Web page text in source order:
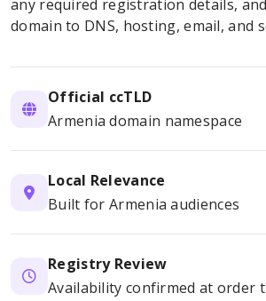
any required registration details,
domain to DNS, hosting, email, and
Official ccTLD
Armenia domain namespace
Local Relevance
Built for Armenia audiences
Registry Review
Availability confirmed at order